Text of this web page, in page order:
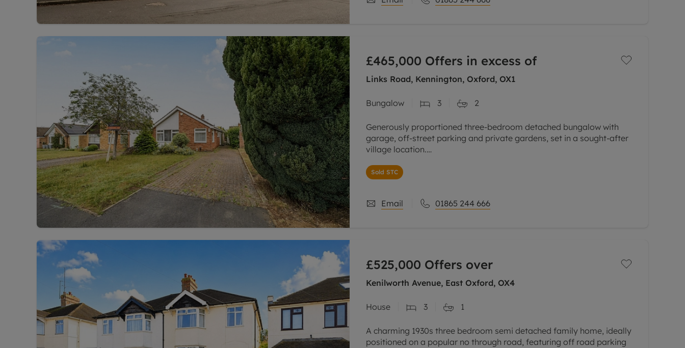
£465,000 Offers in excess of
Links Road, Kennington, Oxford, OX1
Bungalow 3 2
Generously proportioned three-bedroom detached bungalow with
garage, off-street parking and private gardens, set in a sought-after
village location.
The property opens into a welcoming entrance hall leading to three
well-sized bedrooms, all
Sold STC
Email 01865 244 666
£525,000 Offers over
Kenilworth Avenue, East Oxford, OX4
House 3 1
A charming 1930s three bedroom semi detached family home, ideally
positioned on a popular no through road, featuring off road parking